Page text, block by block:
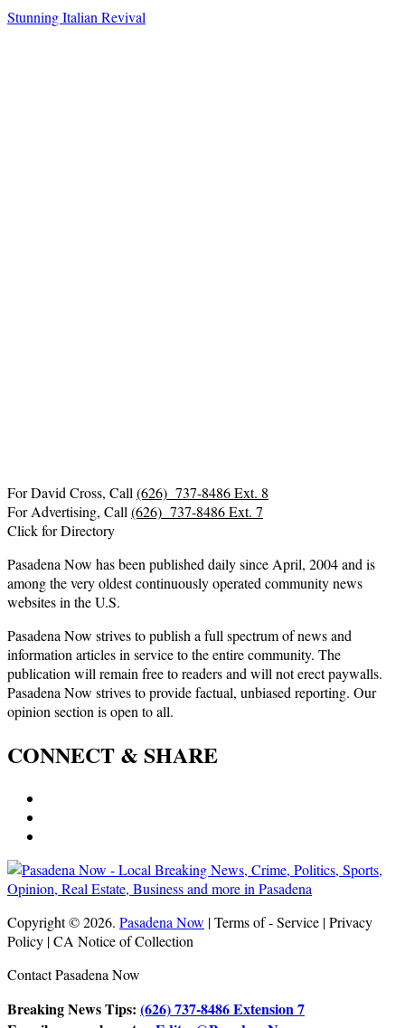
Stunning Italian Revival
For David Cross, Call(626) 737-8486 Ext. 8
For Advertising, Call(626) 737-8486 Ext. 7
Click for Directory
Pasadena Now has been published daily since April, 2004 and is
among the very oldest continuously operated community news
websites in the U.S.
Pasadena Now strives to publish a full spectrum of news and
information articles in service to the entire community. The
publication will remain free to readers and will not erect paywalls.
Pasadena Now strives to provide factual, unbiased reporting. Our
opinion section is open to all.
CONNECT & SHARE
Copyright © 2026. Pasadena Now | Terms of - Service | Privacy
Policy | CA Notice of Collection
Contact Pasadena Now
Breaking News Tips: (626) 737-8486 Extension 7